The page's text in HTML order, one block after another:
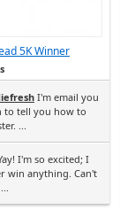
5K Winner
I'm email you
to tell you how to
...
I'm so excited; I
win anything. Can't